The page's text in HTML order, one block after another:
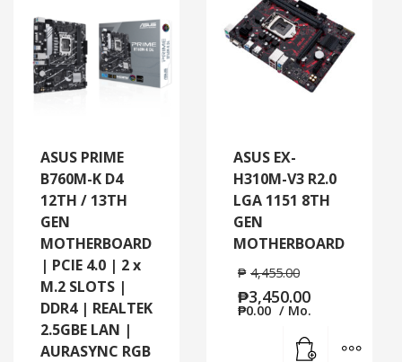
ASUS PRIME
B760M-K D4
12TH / 13TH
GEN
MOTHERBOARD
| PCIE 4.0 | 2 x
M.2 SLOTS |
DDR4 | REALTEK
2.5GBE LAN |
AURASYNC RGB
ASUS EX-
H310M-V3 R2.0
LGA 1151 8TH
GEN
MOTHERBOARD
₱ 4,455.00
₱3,450.00
₱0.00 / Mo.